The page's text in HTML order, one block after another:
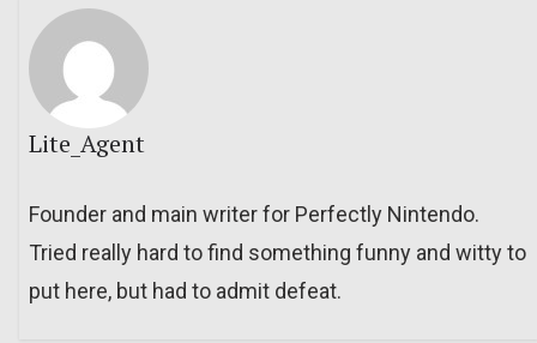
Lite_Agent
Founder and main writer for Perfectly Nintendo.
Tried really hard to find something funny and witty to
put here, but had to admit defeat.